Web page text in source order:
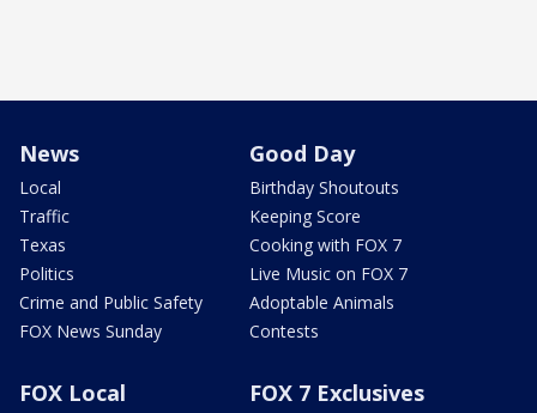
News
Local
Traffic
Texas
Politics
Crime and Public Safety
FOX News Sunday
Good Day
Birthday Shoutouts
Keeping Score
Cooking with FOX 7
Live Music on FOX 7
Adoptable Animals
Contests
FOX Local FOX 7 Exclusives